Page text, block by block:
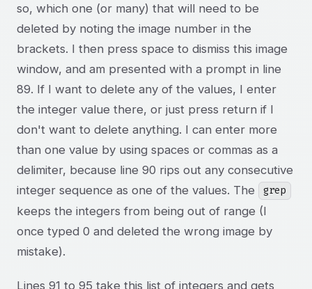
so, which one (or many) that will need to be
deleted by noting the image number in the
brackets. I then press space to dismiss this image
window, and am presented with a prompt in line
89. If I want to delete any of the values, I enter
the integer value there, or just press return if I
don't want to delete anything. I can enter more
than one value by using spaces or commas as a
delimiter, because line 90 rips out any consecutive
integer sequence as one of the values. The
grep
keeps the integers from being out of range (I
once typed 0 and deleted the wrong image by
mistake).
Lines 91 to 95 take this list of integers and gets